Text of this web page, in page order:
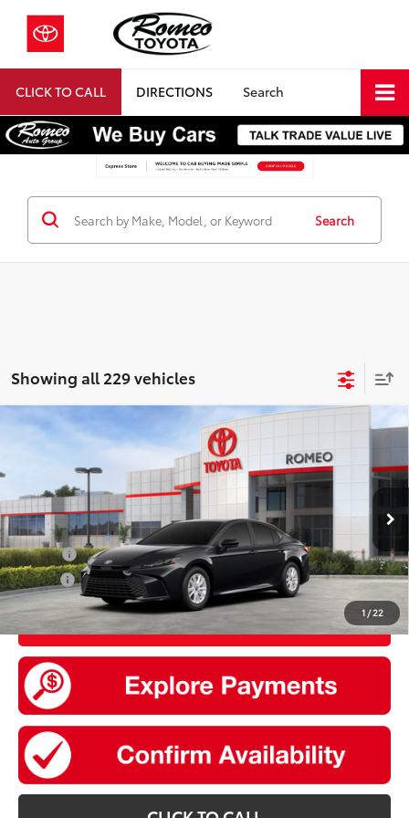
CLICK TO CALL DIRECTIONS Search
Search
Showing all 229 vehicles
1 /22
2026Toyota CamryLE
4T1DAACK1TU904210Stock: 30813Model:2559
Midnight Black Metallic Int.:Boulder Fabric
Doc Fee
+$175
Add. Available Toyota offers:
College
$500
Military
$500
UNLOCK SMART PRICE
Compare Vehicle